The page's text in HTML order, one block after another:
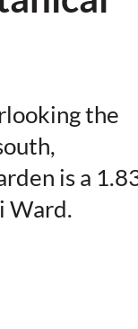
the
is a
Ward.